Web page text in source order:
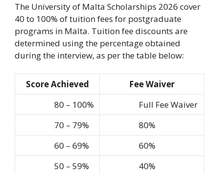
The University of Malta Scholarships 2026 cover
40 to 100% of tuition fees for postgraduate
programs in Malta. Tuition fee discounts are
determined using the percentage obtained
during the interview, as per the table below:
Score Achieved
Fee Waiver
80 – 100%
Full Fee Waiver
70 – 79%
80%
60 – 69%
60%
50 – 59%
40%